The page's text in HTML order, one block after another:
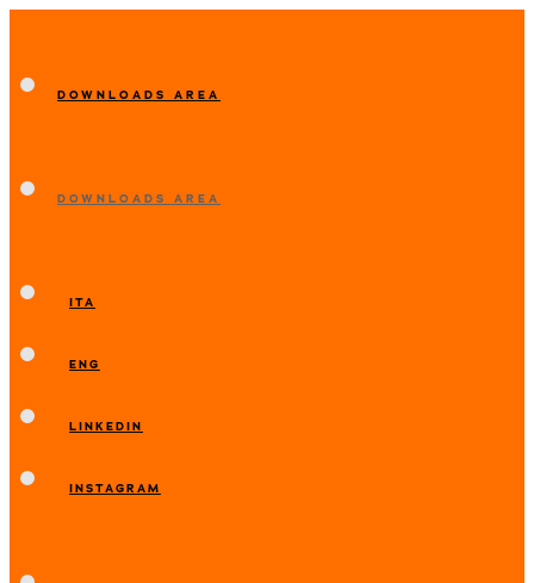
DOWNLOADS AREA
DOWNLOADS AREA
ITA
ENG
LINKEDIN
INSTAGRAM